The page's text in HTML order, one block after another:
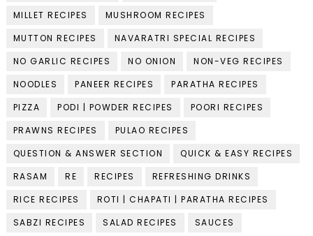
MILLET RECIPES
MUSHROOM RECIPES
MUTTON RECIPES
NAVARATRI SPECIAL RECIPES
NO GARLIC RECIPES
NO ONION
NON-VEG RECIPES
NOODLES
PANEER RECIPES
PARATHA RECIPES
PIZZA
PODI | POWDER RECIPES
POORI RECIPES
PRAWNS RECIPES
PULAO RECIPES
QUESTION & ANSWER SECTION
QUICK & EASY RECIPES
RASAM
RE RECIPES
REFRESHING DRINKS
RICE RECIPES
ROTI | CHAPATI | PARATHA RECIPES
SABZI RECIPES
SALAD RECIPES
SAUCES